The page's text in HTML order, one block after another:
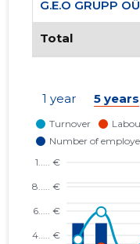
G.E.O GRUPP OÜ
Total
1 year 5 years